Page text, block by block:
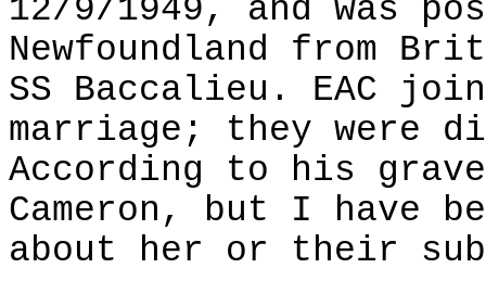
12/9/1949, and was
Newfoundland from
SS Baccalieu. EAC
marriage; they were
According to his
Cameron, but I have
about her or their